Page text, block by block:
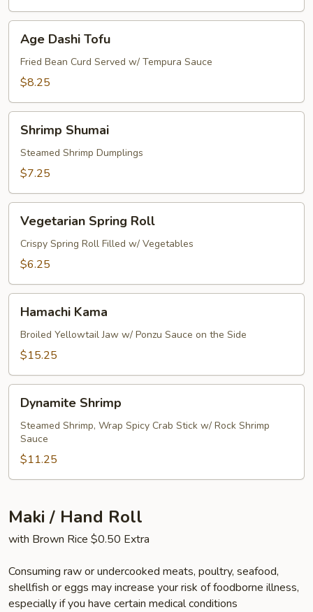
Dashi
Tofu
Age Dashi Tofu
Fried Bean Curd Served w/ Tempura Sauce
$8.25
Shumai
Shrimp Shumai
Steamed Shrimp Dumplings
$7.25
Spring
Roll
Vegetarian Spring Roll
Crispy Spring Roll Filled w/ Vegetables
$6.25
Kama
Hamachi Kama
Broiled Yellowtail Jaw w/ Ponzu Sauce on the Side
$15.25
Shrimp
Dynamite Shrimp
Steamed Shrimp, Wrap Spicy Crab Stick w/ Rock Shrimp
Sauce
$11.25
Maki / Hand Roll
with Brown Rice $0.50 Extra
Consuming raw or undercooked meats, poultry, seafood,
shellfish or eggs may increase your risk of foodborne illness,
especially if you have certain medical conditions